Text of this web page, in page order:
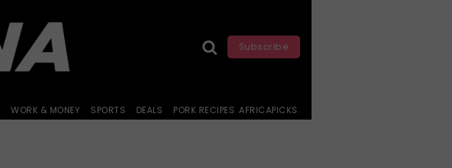
Subscribe
WORK & MONEY SPORTS DEALS PORK RECIPES AFRICAPICKS